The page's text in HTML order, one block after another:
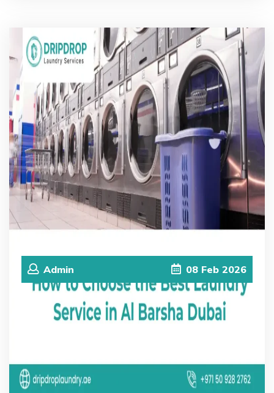
Admin 08 Feb 2026